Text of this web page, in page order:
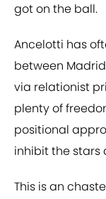
got on the ball.
Ancelotti has
between
via relationist
plenty of
positional
inhibit the stars
This is an